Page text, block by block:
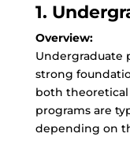
1.
Overview:
Undergraduate
strong
both theoretical
programs are
depending on